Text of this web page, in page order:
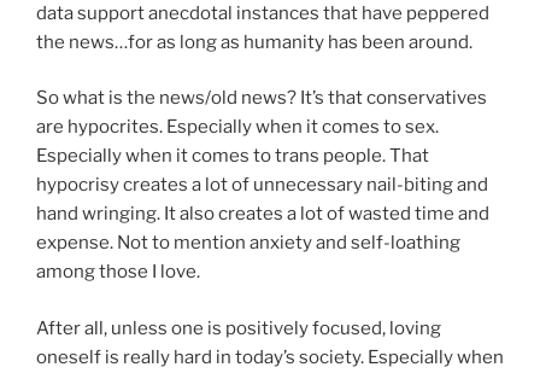
data support anecdotal instances that have peppered
the news…for as long as humanity has been around.
So what is the news/old news? It’s that conservatives
are hypocrites. Especially when it comes to sex.
Especially when it comes to trans people. That
hypocrisy creates a lot of unnecessary nail-biting and
hand wringing. It also creates a lot of wasted time and
expense. Not to mention anxiety and self-loathing
among those I love.
After all, unless one is positively focused, loving
oneself is really hard in today’s society. Especially when